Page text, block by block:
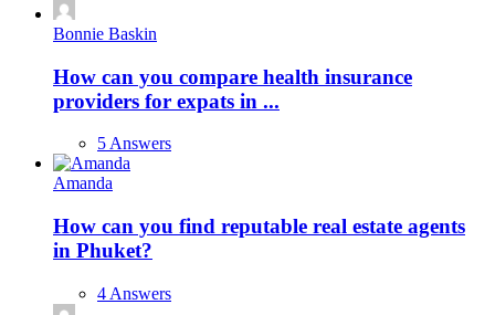
Bonnie Baskin
How can you compare health insurance
providers for expats in ...
5 Answers
Amanda
How can you find reputable real estate agents
in Phuket?
4 Answers